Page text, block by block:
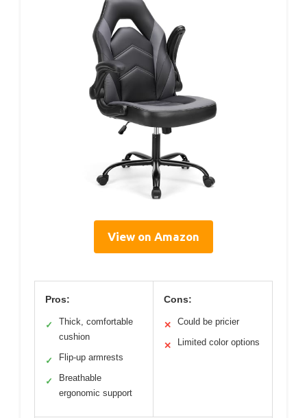
View on Amazon
Pros:
✓
Thick, comfortable
cushion
✓ Flip-up armrests
✓
Breathable
ergonomic support
Cons:
✕ Could be pricier
✕ Limited color options